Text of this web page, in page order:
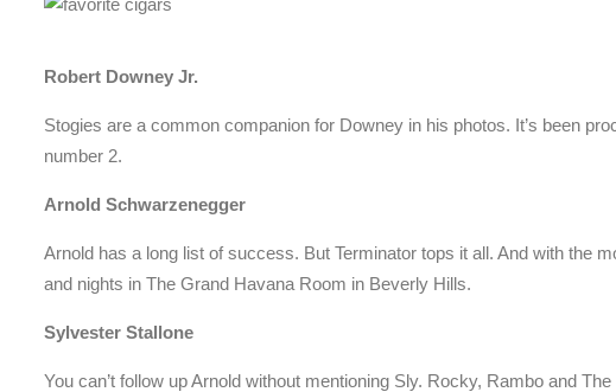
Robert Downey Jr.
Stogies are a common companion for Downey in his photos. It’s been
number 2.
Arnold Schwarzenegger
Arnold has a long list of success. But Terminator tops it all. And with the
and nights in The Grand Havana Room in Beverly Hills.
Sylvester Stallone
You can’t follow up Arnold without mentioning Sly. Rocky, Rambo and